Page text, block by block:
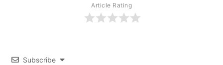
Article Rating
Subscribe